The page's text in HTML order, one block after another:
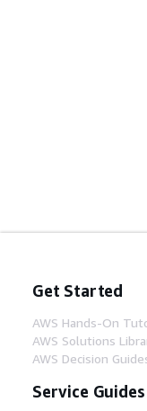
Get Started
AWS Hands-On
AWS Solutions
AWS Decision
Service Guides